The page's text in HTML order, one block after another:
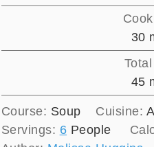
30
45
Course: Soup Cuisine:
Servings: 6 People